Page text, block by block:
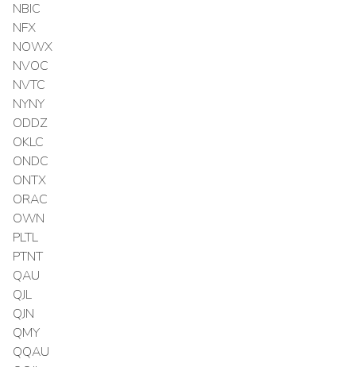
NBIC
NFX
NOWX
NVOC
NVTC
NYNY
ODDZ
OKLC
ONDC
ONTX
ORAC
OWN
PLTL
PTNT
QAU
QJL
QJN
QMY
QQAU